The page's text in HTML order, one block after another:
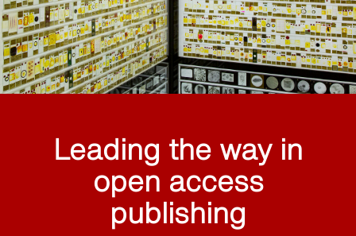
Leading the way in
open access
publishing